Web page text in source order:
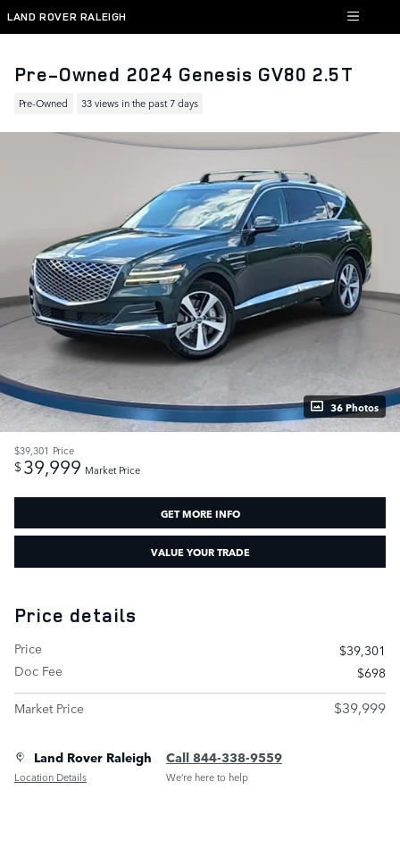
Skip to main content
LAND ROVER RALEIGH
Pre-Owned 2024 Genesis GV80 2.5T
Pre-Owned 33 views in the past 7 days
36 Photos
$39,301 Price
$39,999 Market Price
GET MORE INFO
VALUE YOUR TRADE
Price details
Price
$39,301
Doc Fee
$698
Market Price
$39,999
Land Rover Raleigh
Location Details
Call 844-338-9559
We’re here to help